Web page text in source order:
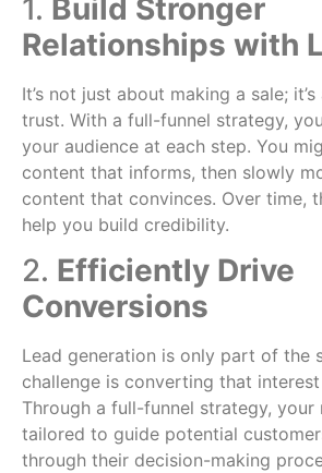
1. Build Stronger
Relationships with
It’s not just about making a sale;
trust. With a full-funnel strategy,
your audience at each step. You
content that informs, then slowly
content that convinces. Over time,
help you build credibility.
2. Efficiently Drive
Conversions
Lead generation is only part of the
challenge is converting that
Through a full-funnel strategy, your
tailored to guide potential
through their decision-making